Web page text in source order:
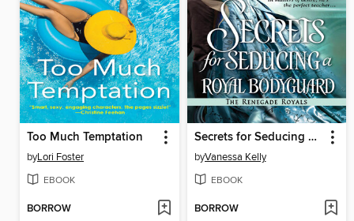
Too Much Temptation
byLori Foster
EBOOK
BORROW
Secrets for Seducing a Royal Bodyguard
byVanessa Kelly
EBOOK
BORROW